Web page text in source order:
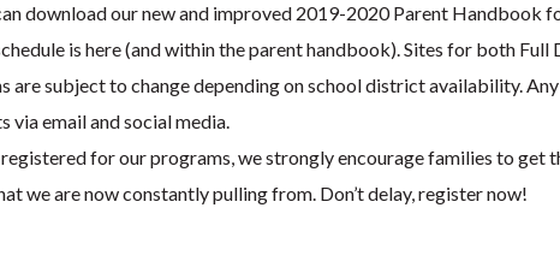
download our new and improved 2019-2020 Parent Handbook
is here (and within the parent handbook). Sites for both
are subject to change depending on school district availability.
via email and social media.
registered for our programs, we strongly encourage families to
we are now constantly pulling from. Don’t delay, register now!